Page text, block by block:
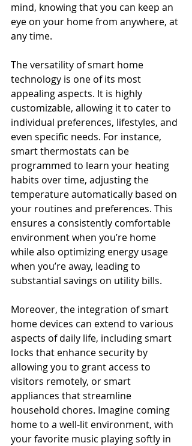
mind, knowing that you can keep an
eye on your home from anywhere, at
any time.
The versatility of smart home
technology is one of its most
appealing aspects. It is highly
customizable, allowing it to cater to
individual preferences, lifestyles, and
even specific needs. For instance,
smart thermostats can be
programmed to learn your heating
habits over time, adjusting the
temperature automatically based on
your routines and preferences. This
ensures a consistently comfortable
environment when you’re home
while also optimizing energy usage
when you’re away, leading to
substantial savings on utility bills.
Moreover, the integration of smart
home devices can extend to various
aspects of daily life, including smart
locks that enhance security by
allowing you to grant access to
visitors remotely, or smart
appliances that streamline
household chores. Imagine coming
home to a well-lit environment, with
your favorite music playing softly in